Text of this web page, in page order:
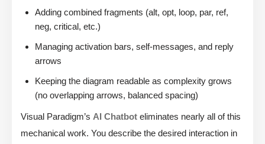
Adding combined fragments (alt, opt, loop, par, ref,
neg, critical, etc.)
Managing activation bars, self-messages, and reply
arrows
Keeping the diagram readable as complexity grows
(no overlapping arrows, balanced spacing)
Visual Paradigm’s AI Chatbot eliminates nearly all of this
mechanical work. You describe the desired interaction in